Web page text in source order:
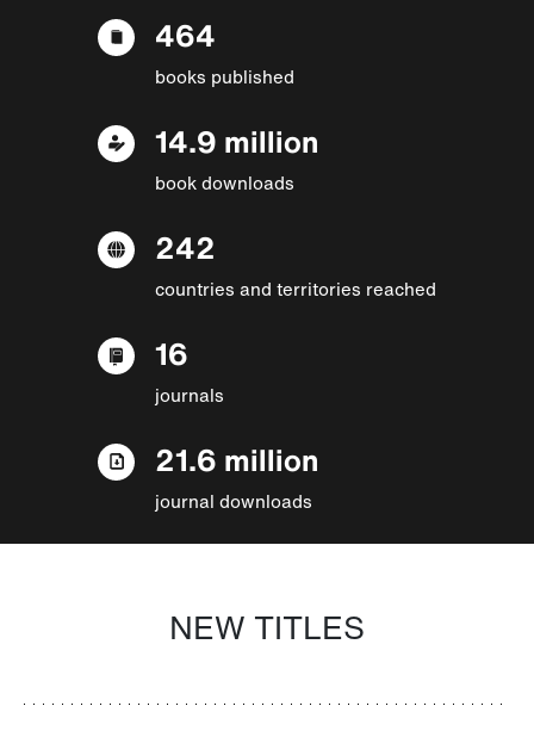
464
books published
14.9 million
book downloads
242
countries and territories reached
16
journals
21.6 million
journal downloads
NEW TITLES